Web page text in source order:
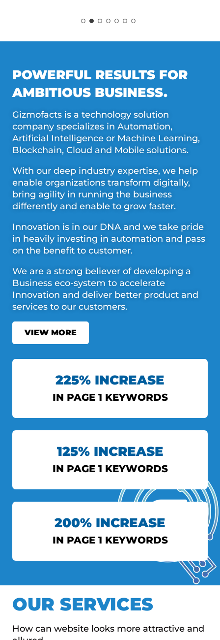
POWERFUL RESULTS FOR
AMBITIOUS BUSINESS.
Gizmofacts is a technology solution
company specializes in Automation,
Artificial Intelligence or Machine Learning,
Blockchain, Cloud and Mobile solutions.
With our deep industry expertise, we help
enable organizations transform digitally,
bring agility in running the business
differently and enable to grow faster.
Innovation is in our DNA and we take pride
in heavily investing in automation and pass
on the benefit to customer.
We are a strong believer of developing a
Business eco-system to accelerate
Innovation and deliver better product and
services to our customers.
VIEW MORE
225% INCREASE
IN PAGE 1 KEYWORDS
INDIAN EXPRESS
View More
125% INCREASE
IN PAGE 1 KEYWORDS
AXIS BANK
View More
200% INCREASE
IN PAGE 1 KEYWORDS
View More
OUR SERVICES
How can website looks more attractive and